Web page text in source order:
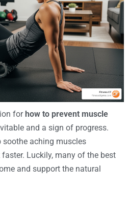
forhow to prevent muscle
and a sign of progress.
aching muscles
Luckily, many of the best
and support the natural